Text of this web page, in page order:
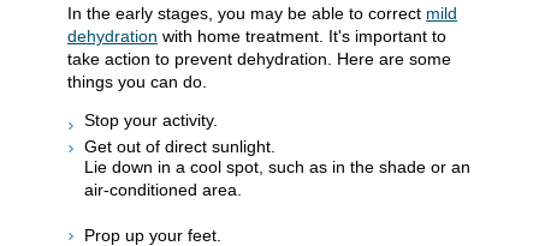
In the early stages, you may be able to correct mild
dehydration with home treatment. It's important to
take action to prevent dehydration. Here are some
things you can do.
Stop your activity.
Get out of direct sunlight.
Lie down in a cool spot, such as in the shade or an
air-conditioned area.
Prop up your feet.